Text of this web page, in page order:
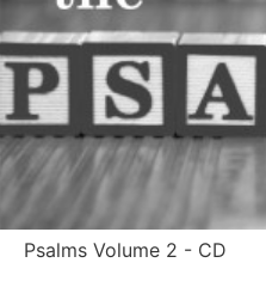
Psalms Volume 2 - CD